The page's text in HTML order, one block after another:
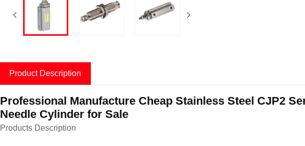
Product Description
Professional Manufacture Cheap Stainless Steel CJP2
Needle Cylinder for Sale
Products Description